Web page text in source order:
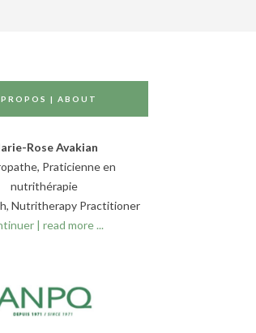
| ABOUT
Rose Avakian
Praticienne en
nutrithérapie
Nutritherapy Practitioner
| read more ...